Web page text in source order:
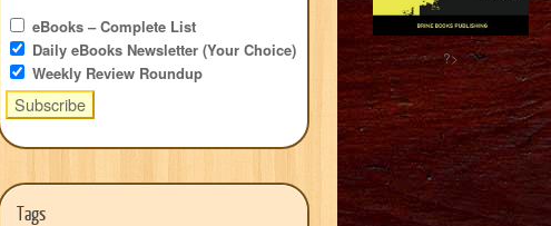
eBooks – Complete List
Daily eBooks Newsletter (Your Choice)
Weekly Review Roundup
Tags
?>